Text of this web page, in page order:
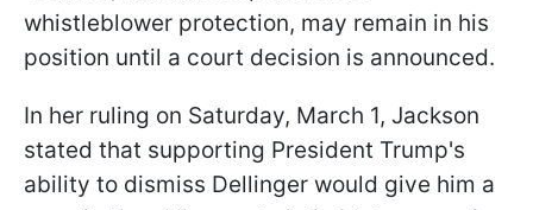
whistleblower protection, may remain in his
position until a court decision is announced.
In her ruling on Saturday, March 1, Jackson
stated that supporting President Trump's
ability to dismiss Dellinger would give him a